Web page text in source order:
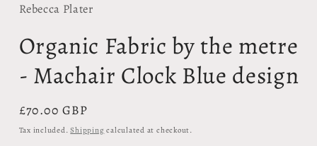
Rebecca Plater
Organic Fabric by the metre
- Machair Clock Blue design
Regular
price
£70.00 GBP
Tax included.Shipping calculated at checkout.